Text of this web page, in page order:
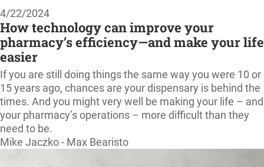
4/22/2024
How technology can improve your
pharmacy’s efficiency—and make your life
easier
If you are still doing things the same way you were 10 or
15 years ago, chances are your dispensary is behind the
times. And you might very well be making your life – and
your pharmacy’s operations – more difficult than they
need to be.
Mike Jaczko - Max Bearisto